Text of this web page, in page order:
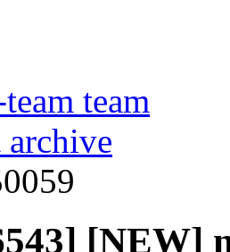
team
[NEW]